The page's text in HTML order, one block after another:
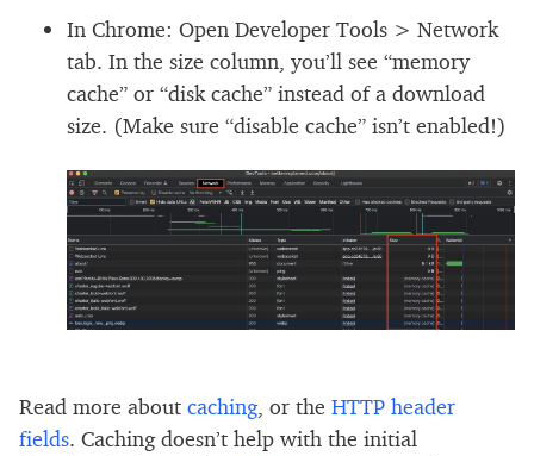
In Chrome: Open Developer Tools > Network
tab. In the size column, you’ll see “memory
cache” or “disk cache” instead of a download
size. (Make sure “disable cache” isn’t enabled!)
Read more about caching, or the HTTP header
fields. Caching doesn’t help with the initial